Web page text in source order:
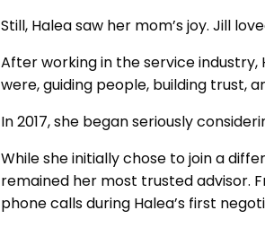
Still, Halea saw her mom’s joy. Jill
After working in the service
were, guiding people, building trust,
In 2017, she began seriously
While she initially chose to join a
remained her most trusted advisor.
phone calls during Halea’s first